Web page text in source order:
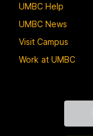
UMBC Help
UMBC News
Visit Campus
Work at UMBC